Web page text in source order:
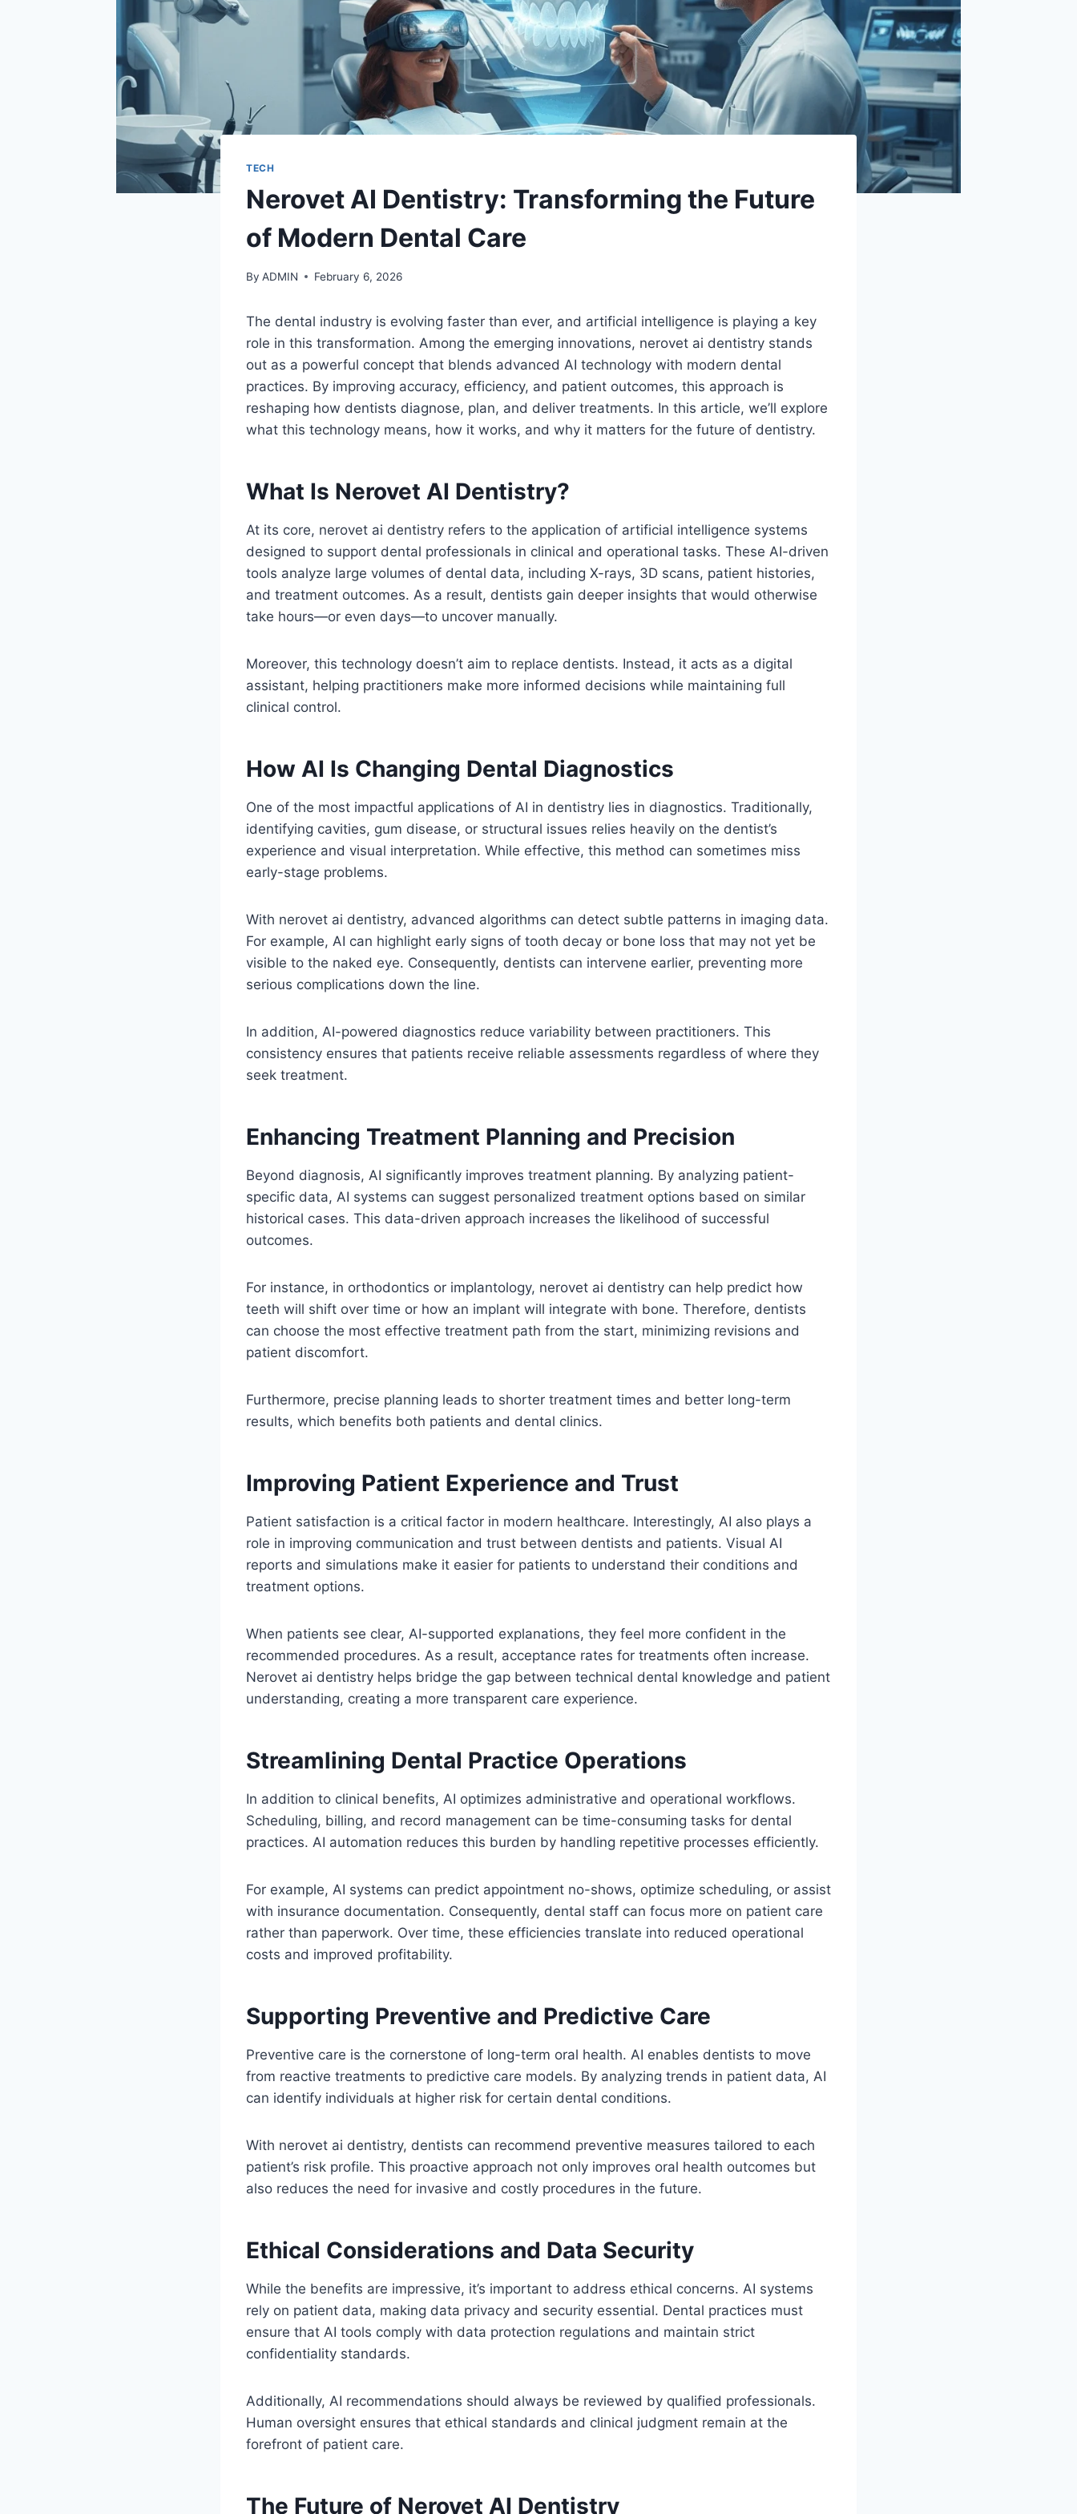
TECH
Nerovet AI Dentistry: Transforming the Future
of Modern Dental Care
By ADMIN February 6, 2026
The dental industry is evolving faster than ever, and artificial intelligence is playing a key
role in this transformation. Among the emerging innovations, nerovet ai dentistry stands
out as a powerful concept that blends advanced AI technology with modern dental
practices. By improving accuracy, efficiency, and patient outcomes, this approach is
reshaping how dentists diagnose, plan, and deliver treatments. In this article, we’ll explore
what this technology means, how it works, and why it matters for the future of dentistry.
What Is Nerovet AI Dentistry?
At its core, nerovet ai dentistry refers to the application of artificial intelligence systems
designed to support dental professionals in clinical and operational tasks. These AI-driven
tools analyze large volumes of dental data, including X-rays, 3D scans, patient histories,
and treatment outcomes. As a result, dentists gain deeper insights that would otherwise
take hours—or even days—to uncover manually.
Moreover, this technology doesn’t aim to replace dentists. Instead, it acts as a digital
assistant, helping practitioners make more informed decisions while maintaining full
clinical control.
How AI Is Changing Dental Diagnostics
One of the most impactful applications of AI in dentistry lies in diagnostics. Traditionally,
identifying cavities, gum disease, or structural issues relies heavily on the dentist’s
experience and visual interpretation. While effective, this method can sometimes miss
early-stage problems.
With nerovet ai dentistry, advanced algorithms can detect subtle patterns in imaging data.
For example, AI can highlight early signs of tooth decay or bone loss that may not yet be
visible to the naked eye. Consequently, dentists can intervene earlier, preventing more
serious complications down the line.
In addition, AI-powered diagnostics reduce variability between practitioners. This
consistency ensures that patients receive reliable assessments regardless of where they
seek treatment.
Enhancing Treatment Planning and Precision
Beyond diagnosis, AI significantly improves treatment planning. By analyzing patient-
specific data, AI systems can suggest personalized treatment options based on similar
historical cases. This data-driven approach increases the likelihood of successful
outcomes.
For instance, in orthodontics or implantology, nerovet ai dentistry can help predict how
teeth will shift over time or how an implant will integrate with bone. Therefore, dentists
can choose the most effective treatment path from the start, minimizing revisions and
patient discomfort.
Furthermore, precise planning leads to shorter treatment times and better long-term
results, which benefits both patients and dental clinics.
Improving Patient Experience and Trust
Patient satisfaction is a critical factor in modern healthcare. Interestingly, AI also plays a
role in improving communication and trust between dentists and patients. Visual AI
reports and simulations make it easier for patients to understand their conditions and
treatment options.
When patients see clear, AI-supported explanations, they feel more confident in the
recommended procedures. As a result, acceptance rates for treatments often increase.
Nerovet ai dentistry helps bridge the gap between technical dental knowledge and patient
understanding, creating a more transparent care experience.
Streamlining Dental Practice Operations
In addition to clinical benefits, AI optimizes administrative and operational workflows.
Scheduling, billing, and record management can be time-consuming tasks for dental
practices. AI automation reduces this burden by handling repetitive processes efficiently.
For example, AI systems can predict appointment no-shows, optimize scheduling, or assist
with insurance documentation. Consequently, dental staff can focus more on patient care
rather than paperwork. Over time, these efficiencies translate into reduced operational
costs and improved profitability.
Supporting Preventive and Predictive Care
Preventive care is the cornerstone of long-term oral health. AI enables dentists to move
from reactive treatments to predictive care models. By analyzing trends in patient data, AI
can identify individuals at higher risk for certain dental conditions.
With nerovet ai dentistry, dentists can recommend preventive measures tailored to each
patient’s risk profile. This proactive approach not only improves oral health outcomes but
also reduces the need for invasive and costly procedures in the future.
Ethical Considerations and Data Security
While the benefits are impressive, it’s important to address ethical concerns. AI systems
rely on patient data, making data privacy and security essential. Dental practices must
ensure that AI tools comply with data protection regulations and maintain strict
confidentiality standards.
Additionally, AI recommendations should always be reviewed by qualified professionals.
Human oversight ensures that ethical standards and clinical judgment remain at the
forefront of patient care.
The Future of Nerovet AI Dentistry